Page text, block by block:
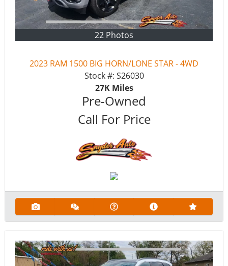
22 Photos
2023 RAM 1500 BIG HORN/LONE STAR - 4WD
Stock #: S26030
27KMiles
Pre-Owned
Call For Price